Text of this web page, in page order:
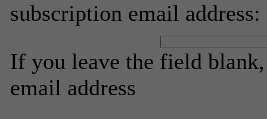
subscription email address:
If you leave the field
email address